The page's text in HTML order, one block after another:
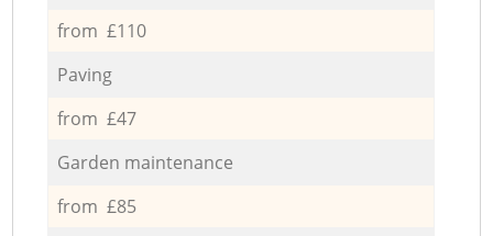
from £110
Paving
from £47
Garden maintenance
from £85